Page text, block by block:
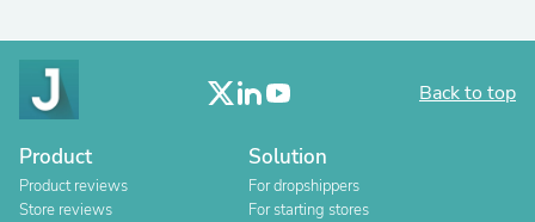
Back to top
Product
Product reviews
Store reviews
Solution
For dropshippers
For starting stores